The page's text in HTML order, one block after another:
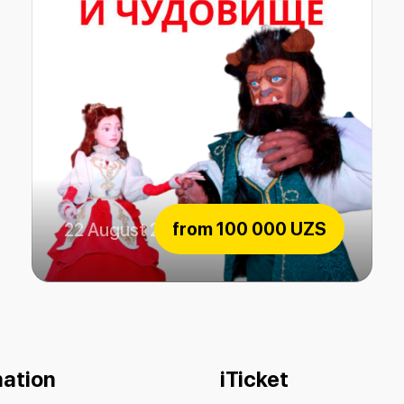
from100 000 UZS
The beauty and the Beast
22 August 2026
iTicket